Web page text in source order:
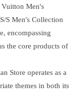
Men's
S Men's Collection
encompassing
the core products of
Store operates as a
themes in both its